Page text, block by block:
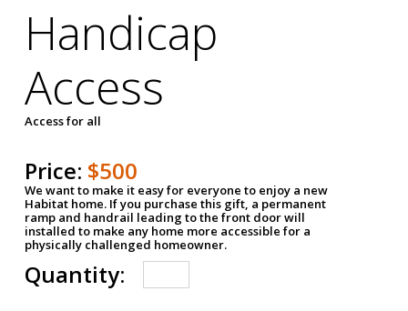
Handicap
Access
Access for all
Price: $500
We want to make it easy for everyone to enjoy a new
Habitat home. If you purchase this gift, a permanent
ramp and handrail leading to the front door will
installed to make any home more accessible for a
physically challenged homeowner.
Quantity: